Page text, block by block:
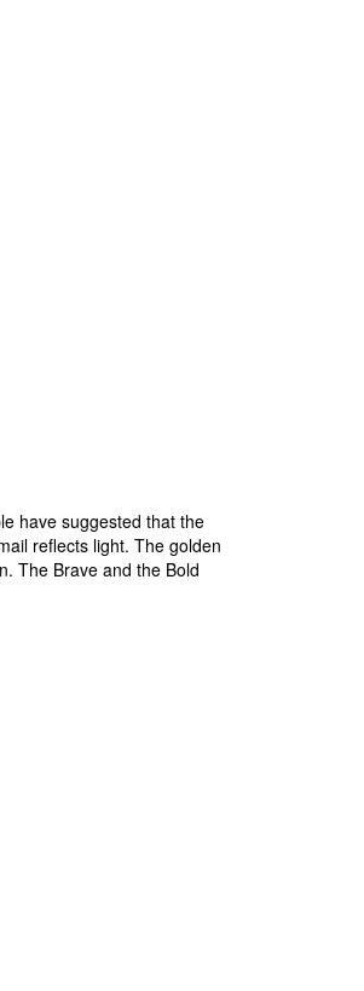
have suggested that the
reflects light. The golden
The Brave and the Bold